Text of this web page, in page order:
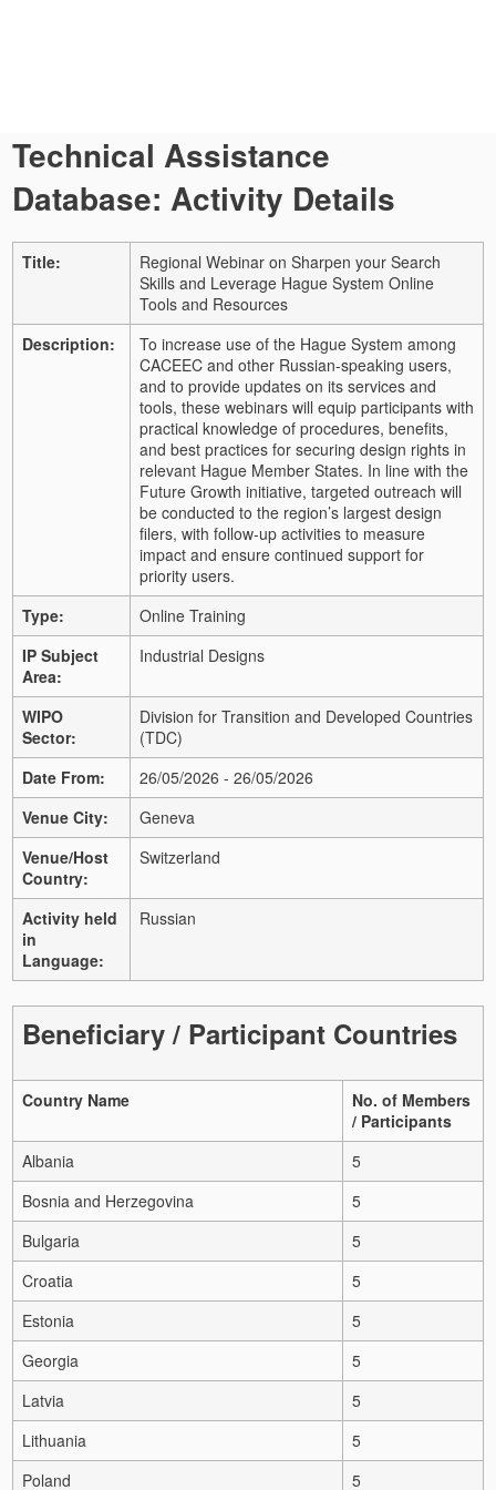
Technical Assistance
Database: Activity Details
Title:
Regional Webinar on Sharpen your Search
Skills and Leverage Hague System Online
Tools and Resources
Description:
To increase use of the Hague System among
CACEEC and other Russian-speaking users,
and to provide updates on its services and
tools, these webinars will equip participants with
practical knowledge of procedures, benefits,
and best practices for securing design rights in
relevant Hague Member States. In line with the
Future Growth initiative, targeted outreach will
be conducted to the region’s largest design
filers, with follow-up activities to measure
impact and ensure continued support for
priority users.
Type:
Online Training
IP Subject
Area:
Industrial Designs
WIPO
Sector:
Division for Transition and Developed Countries
(TDC)
Date From:
26/05/2026 - 26/05/2026
Venue City:
Geneva
Venue/Host
Country:
Switzerland
Activity held
in
Language:
Russian
Beneficiary / Participant Countries
Country Name
No. of Members
/ Participants
Albania
5
Bosnia and Herzegovina
5
Bulgaria
5
Croatia
5
Estonia
5
Georgia
5
Latvia
5
Lithuania
5
Poland
5